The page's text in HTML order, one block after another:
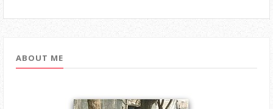
ABOUT ME